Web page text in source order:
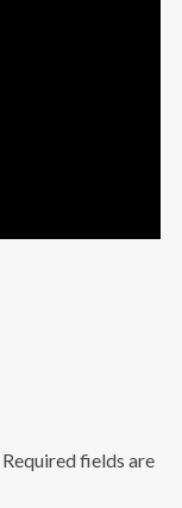
Required fields are